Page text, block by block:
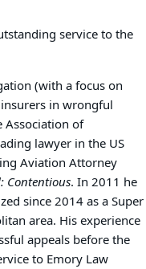
service to the
(with a focus on
in wrongful
Association of
lawyer in the US
Aviation Attorney
Contentious. In 2011 he
since 2014 as a Super
area. His experience
appeals before the
to Emory Law